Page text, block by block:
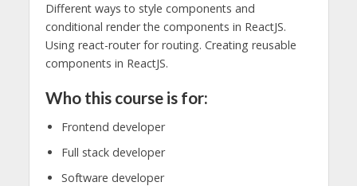
Different ways to style components and
conditional render the components in ReactJS.
Using react-router for routing. Creating reusable
components in ReactJS.
Who this course is for:
Frontend developer
Full stack developer
Software developer